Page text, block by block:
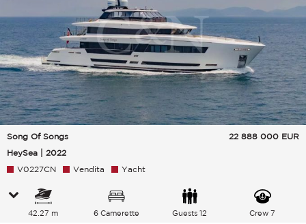
Song Of Songs
HeySea | 2022
22 888 000 EUR
V0227CN Vendita Yacht
42.27 m 6 Camerette Guests 12 Crew 7